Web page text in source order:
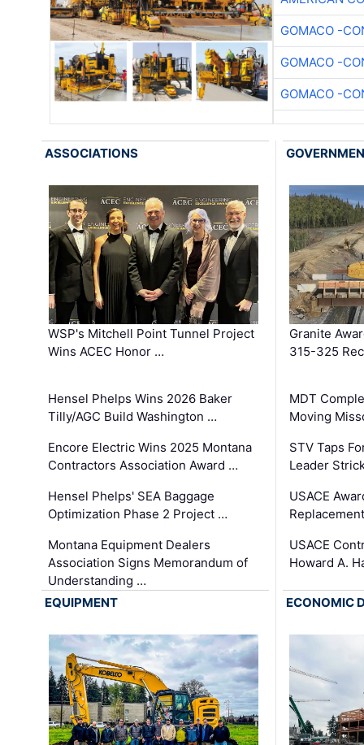
GOMACO -
GOMACO -
GOMACO -
ASSOCIATIONS
WSP's Mitchell Point Tunnel Project
Wins ACEC Honor …
Hensel Phelps Wins 2026 Baker
Tilly/AGC Build Washington …
Encore Electric Wins 2025 Montana
Contractors Association Award …
Hensel Phelps' SEA Baggage
Optimization Phase 2 Project …
Montana Equipment Dealers
Association Signs Memorandum of
Understanding …
Granite
315-325
MDT
Moving
STV Taps
Leader
USACE
USACE
Howard A.
EQUIPMENT ECONOMIC